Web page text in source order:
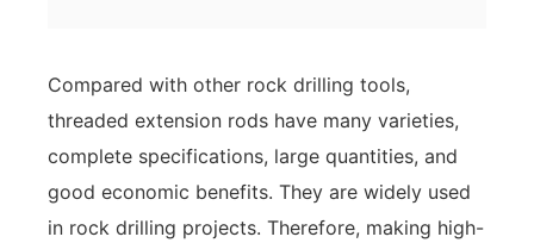
Compared with other rock drilling tools,
threaded extension rods have many varieties,
complete specifications, large quantities, and
good economic benefits. They are widely used
in rock drilling projects. Therefore, making high-